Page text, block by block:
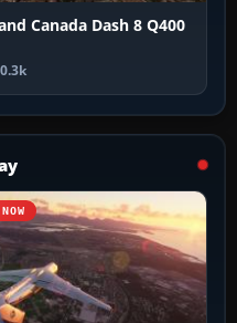
Canada Dash 8 Q400